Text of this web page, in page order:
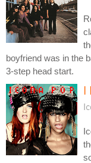
boyfriend was in the
3-step head start.
I